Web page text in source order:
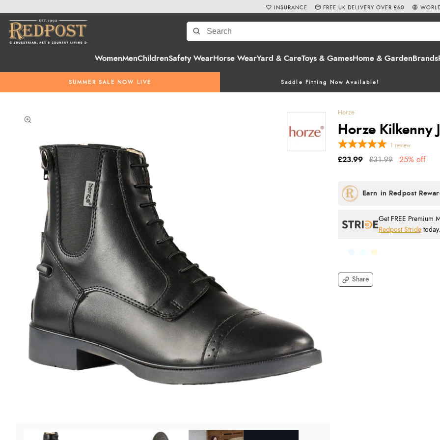
WomenMenChildrenSafety WearHorse WearYard & CareToys & GamesHome & Garden Brands
SUMMER SALE NOW LIVE Saddle Fitting Now Available!
INSURANCE FREE UK DELIVERY OVER £60
Horze
Horze Kilkenny
Share
1 review
£23.99 £31.99 25% off
Get FREE Premium
Redpost Stride today.